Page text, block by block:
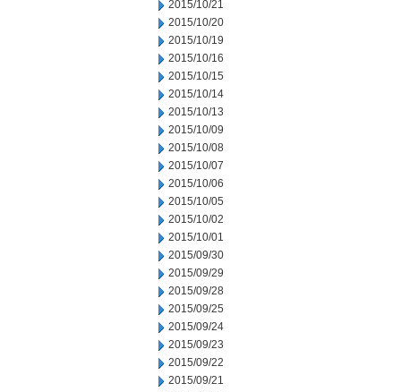
2015/10/21
2015/10/20
2015/10/19
2015/10/16
2015/10/15
2015/10/14
2015/10/13
2015/10/09
2015/10/08
2015/10/07
2015/10/06
2015/10/05
2015/10/02
2015/10/01
2015/09/30
2015/09/29
2015/09/28
2015/09/25
2015/09/24
2015/09/23
2015/09/22
2015/09/21